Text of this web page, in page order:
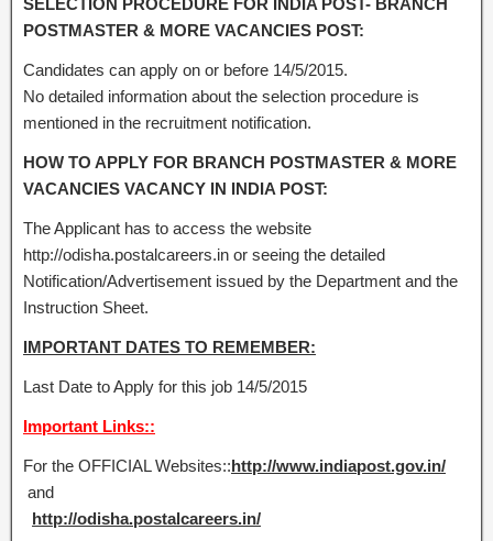
SELECTION PROCEDURE FOR INDIA POST- BRANCH
POSTMASTER & MORE VACANCIES POST:
Candidates can apply on or before 14/5/2015.
No detailed information about the selection procedure is
mentioned in the recruitment notification.
HOW TO APPLY FOR BRANCH POSTMASTER & MORE
VACANCIES VACANCY IN INDIA POST:
The Applicant has to access the website
http://odisha.postalcareers.in or seeing the detailed
Notification/Advertisement issued by the Department and the
Instruction Sheet.
IMPORTANT DATES TO REMEMBER:
Last Date to Apply for this job 14/5/2015
Important Links::
For the OFFICIAL Websites::http://www.indiapost.gov.in/
and
http://odisha.postalcareers.in/